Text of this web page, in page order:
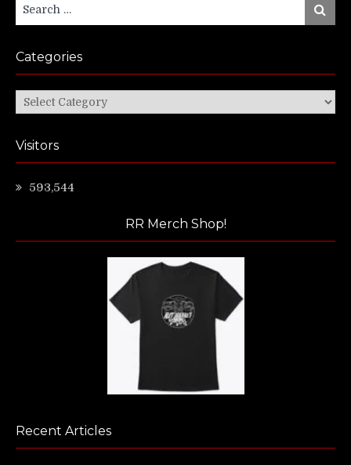
for:
Search
Categories
Categories
Visitors
593,544
RR Merch Shop!
Recent Articles